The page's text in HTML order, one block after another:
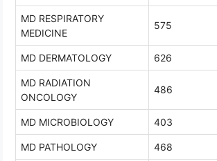
MD RESPIRATORY
MEDICINE
575
MD DERMATOLOGY 626
MD RADIATION
ONCOLOGY
486
MD MICROBIOLOGY 403
MD PATHOLOGY 468